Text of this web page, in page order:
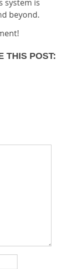
system is
beyond.
THIS POST: